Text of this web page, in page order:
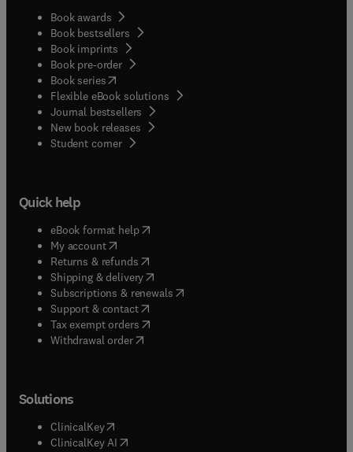
Book awards
Book bestsellers
Book imprints
Book pre-order
Book series(opens in new tab/window
Flexible eBook solutions
Journal bestsellers
New book releases
Student corner( opens in new tab/window
Quick help
eBook format help( opens in new tab/window
My account( opens in new tab/window
Returns & refunds( opens in new tab/window
Shipping & delivery(opens in new tab/window
Subscriptions & renewals( opens in new tab/window
Support & contact( opens in new tab/window
Tax exempt orders( opens in new tab/window
Withdrawal order
Solutions
ClinicalKey(opens in new tab/window
ClinicalKey AI opens in new tab/window